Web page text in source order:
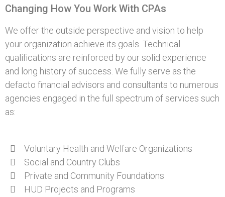
Changing How You Work With CPAs
We offer the outside perspective and vision to help
your organization achieve its goals. Technical
qualifications are reinforced by our solid experience
and long history of success. We fully serve as the
defacto financial advisors and consultants to numerous
agencies engaged in the full spectrum of services such
as:
Voluntary Health and Welfare Organizations
Social and Country Clubs
Private and Community Foundations
HUD Projects and Programs